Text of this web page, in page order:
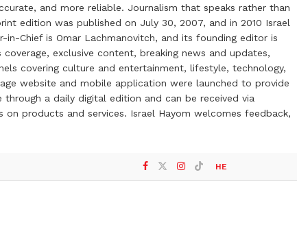
and more reliable. Journalism that speaks rather than
edition was published on July 30, 2007, and in 2010 Israel
in-Chief is Omar Lachmanovitch, and its founding editor is
exclusive content, breaking news and updates,
covering culture and entertainment, lifestyle, technology,
website and mobile application were launched to provide
a daily digital edition and can be received via
products and services. Israel Hayom welcomes feedback,
HE